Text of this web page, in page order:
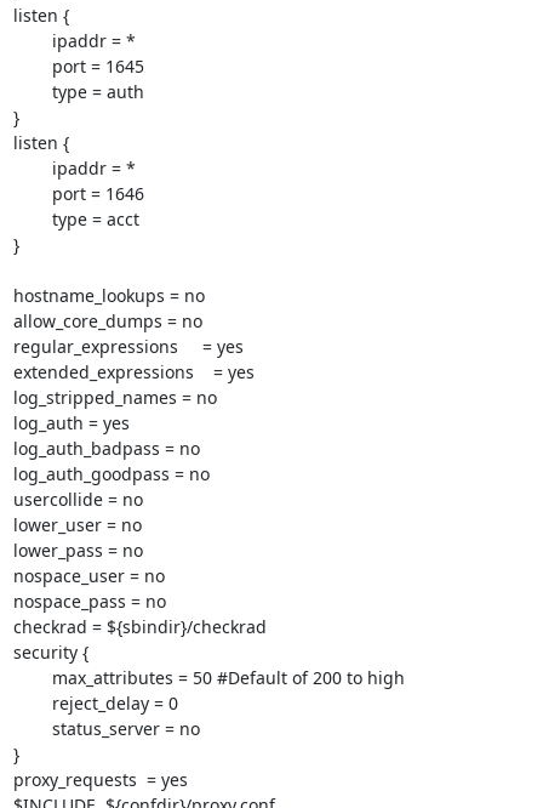
listen {
}
listen {
}
hostname_lookups = no
allow_core_dumps = no
regular_expressions     = yes
extended_expressions    = yes
log_stripped_names = no
log_auth = yes
log_auth_badpass = no
log_auth_goodpass = no
usercollide = no
lower_user = no
lower_pass = no
nospace_user = no
nospace_pass = no
checkrad = ${sbindir}/checkrad
security {
}
proxy_requests  = yes